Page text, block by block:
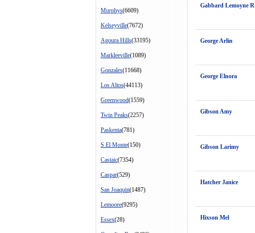
Murphys(6609)
Kelseyville(7672)
Agoura Hills(33195)
Markleeville(1089)
Gonzales(11668)
Los Altos(44113)
Greenwood(1559)
Twin Peaks(2257)
Paskenta(781)
S El Monte(150)
Castaic(7354)
Caspar(529)
San Joaquin(1487)
Lemoore(9295)
Essex(28)
Gabbard Lemoyne R
George Arlin
George Elnora
Gibson Amy
Gibson Larimy
Hatcher Janice
Hixson Mel